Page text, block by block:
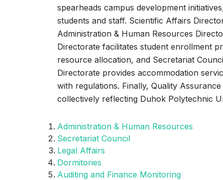
spearheads campus development
students and staff. Scientific Affairs
Administration & Human Resources
Directorate facilitates student enrollment
resource allocation, and Secretariat
Directorate provides accommodation
with regulations. Finally, Quality
collectively reflecting Duhok Polytechnic
Administration & Human Resources
Secretariat Council
Legal Affairs
Dormitories
Auditing and Finance Monitoring